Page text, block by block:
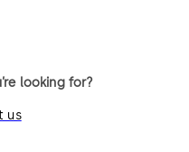
looking for?
us